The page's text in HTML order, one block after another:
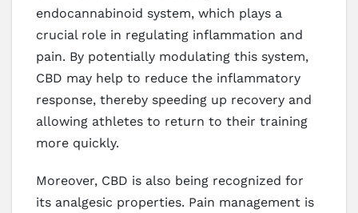
endocannabinoid system, which plays a
crucial role in regulating inflammation and
pain. By potentially modulating this system,
CBD may help to reduce the inflammatory
response, thereby speeding up recovery and
allowing athletes to return to their training
more quickly.
Moreover, CBD is also being recognized for
its analgesic properties. Pain management is